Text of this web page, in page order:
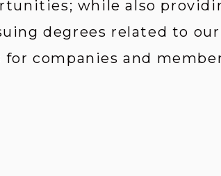
while also
degrees related to
companies and